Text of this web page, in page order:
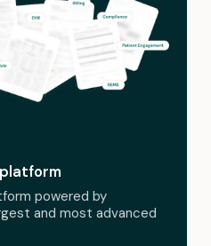
powered by
and most advanced